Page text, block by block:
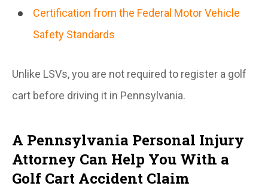
Certification from the Federal Motor Vehicle
Safety Standards
Unlike LSVs, you are not required to register a golf
cart before driving it in Pennsylvania.
A Pennsylvania Personal Injury
Attorney Can Help You With a
Golf Cart Accident Claim